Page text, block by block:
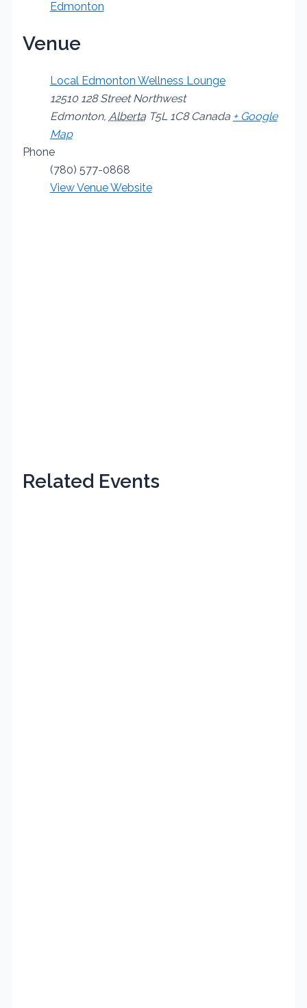
Edmonton
Venue
Local Edmonton Wellness Lounge
12510 128 Street Northwest
Edmonton, Alberta T5L 1C8 Canada + Google
Map
Phone
(780) 577-0868
View Venue Website
Related Events